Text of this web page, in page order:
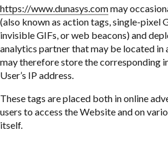
https://www.dunasys.commay
(also known as action tags, single-pixel
invisible GIFs, or web beacons) and
analytics partner that may be located in
may therefore store the corresponding
User’s IP address.
These tags are placed both in online
users to access the Website and on
itself.